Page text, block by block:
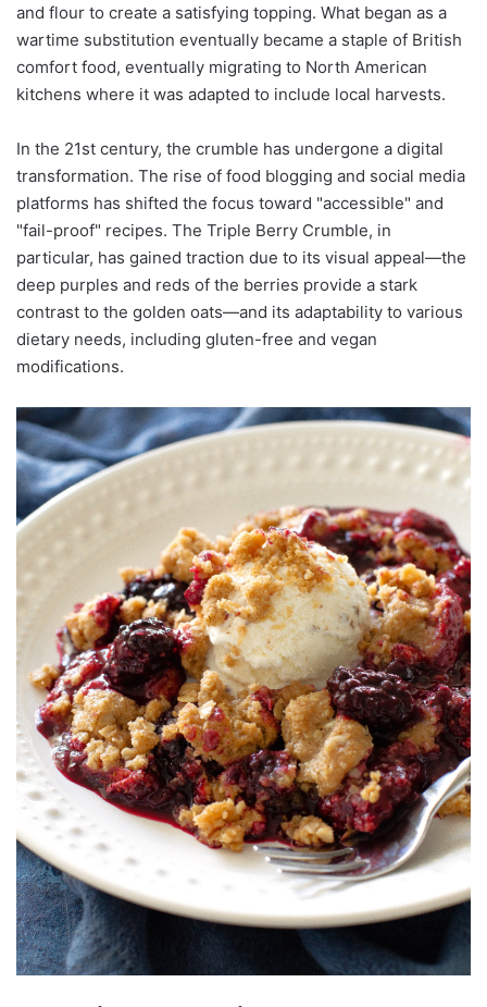
and flour to create a satisfying topping. What began as a
wartime substitution eventually became a staple of British
comfort food, eventually migrating to North American
kitchens where it was adapted to include local harvests.
In the 21st century, the crumble has undergone a digital
transformation. The rise of food blogging and social media
platforms has shifted the focus toward "accessible" and
"fail-proof" recipes. The Triple Berry Crumble, in
particular, has gained traction due to its visual appeal—the
deep purples and reds of the berries provide a stark
contrast to the golden oats—and its adaptability to various
dietary needs, including gluten-free and vegan
modifications.